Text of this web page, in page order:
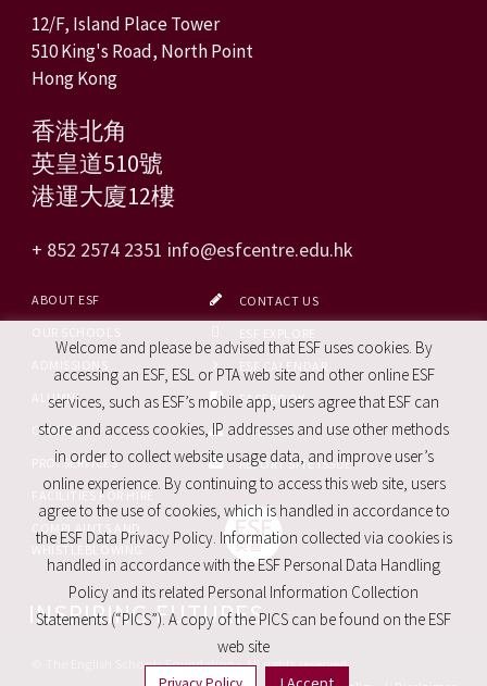
12/F, Island Place Tower
510 King's Road, North Point
Hong Kong
香港北角
英皇道510號
港運大廈12樓
+ 852 2574 2351 info@esfcentre.edu.hk
ABOUT ESF
ALUMNI
CAREERS
PRO. SERVICES
FACILITIES FOR HIRE
WHISTLEBLOWING
CONTACT US
ESF CALENDAR
FACEBOOK
SITE MAP
REPORT SITE ISSUE
INSPIRING FUTURES
© The English Schools Foundation - All rights reserved
Welcome and please be advised that ESF uses cookies. By
accessing an ESF, ESL or PTA web site and other online ESF
services, such as ESF’s mobile app, users agree that ESF can
store and access cookies, IP addresses and use other methods
in order to collect website usage data, and improve user’s
online experience. By continuing to access this web site, users
agree to the use of cookies, which is handled in accordance to
the ESF Data Privacy Policy. Information collected via cookies is
handled in accordance with the ESF Personal Data Handling
Policy and its related Personal Information Collection
Statements (“PICS”). A copy of the PICS can be found on the ESF
web site